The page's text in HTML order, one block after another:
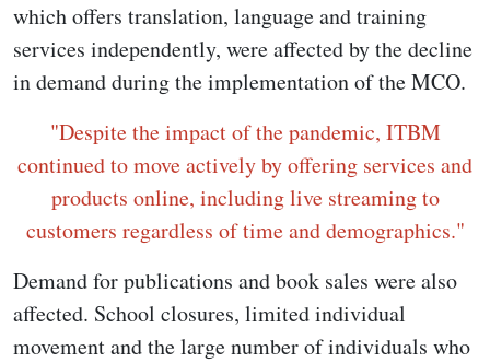
which offers translation, language and training
services independently, were affected by the decline
in demand during the implementation of the MCO.
"Despite the impact of the pandemic, ITBM
continued to move actively by offering services and
products online, including live streaming to
customers regardless of time and demographics."
Demand for publications and book sales were also
affected. School closures, limited individual
movement and the large number of individuals who